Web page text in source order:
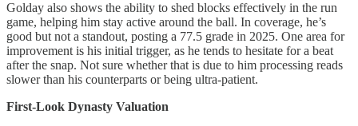
Golday also shows the ability to shed blocks effectively in the run
game, helping him stay active around the ball. In coverage, he’s
good but not a standout, posting a 77.5 grade in 2025. One area for
improvement is his initial trigger, as he tends to hesitate for a beat
after the snap. Not sure whether that is due to him processing reads
slower than his counterparts or being ultra-patient.
First-Look Dynasty Valuation